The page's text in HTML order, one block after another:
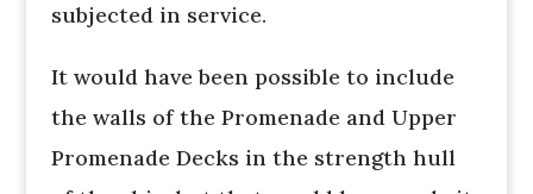
subjected in service.
It would have been possible to include
the walls of the Promenade and Upper
Promenade Decks in the strength hull